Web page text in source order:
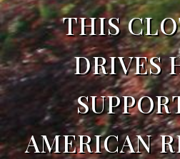
THIS
DRIVES
AMERICAN